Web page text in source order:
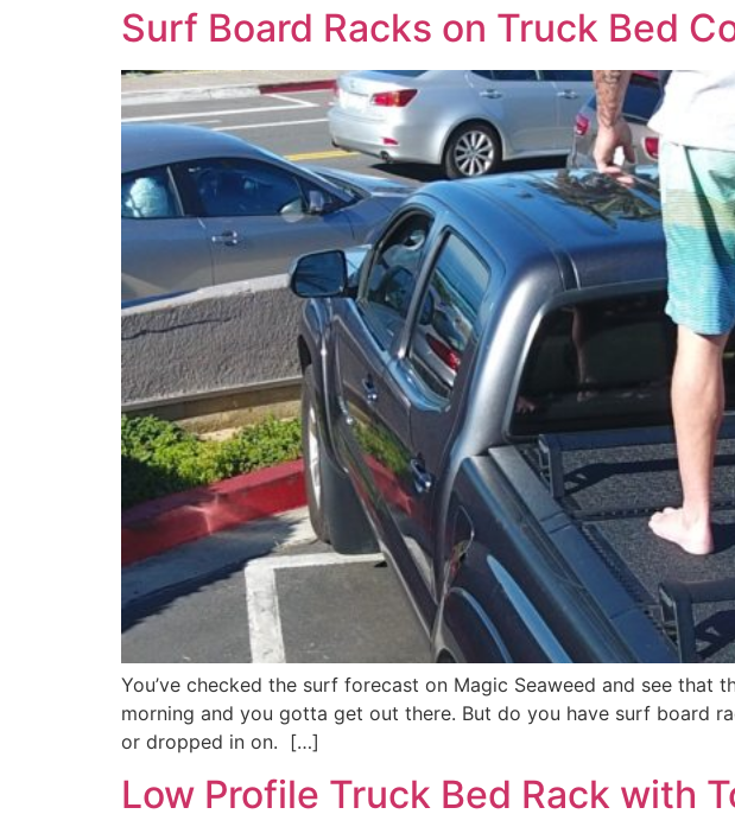
Surf Board Racks on Truck Bed
You’ve checked the surf forecast on Magic Seaweed and see
morning and you gotta get out there. But do you have surf board
or dropped in on. […]
Low Profile Truck Bed Rack with